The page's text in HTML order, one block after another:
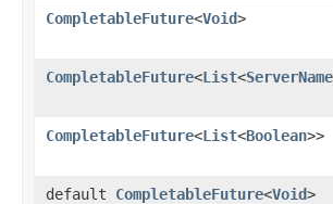
CompletableFuture<Void>
CompletableFuture<List<ServerName
CompletableFuture<List<Boolean>>
default CompletableFuture<Void>